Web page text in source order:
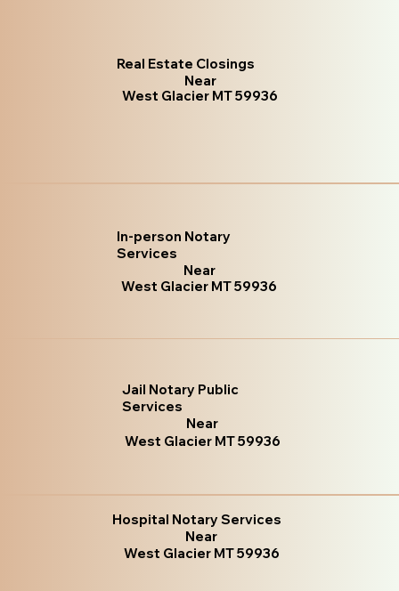
Real Estate Closings
Near
West Glacier MT 59936
In-person Notary
Services
Near
West Glacier MT 59936
Jail Notary Public
Services
Near
West Glacier MT 59936
Hospital Notary Services
Near
West Glacier MT 59936